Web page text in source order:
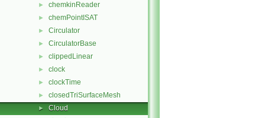
► chemkinReader
► chemPointISAT
► Circulator
► CirculatorBase
► clippedLinear
► clock
► clockTime
► closedTriSurfaceMesh
► Cloud